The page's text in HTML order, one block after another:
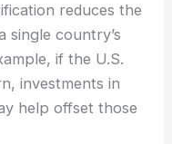
reduces the
single country’s
if the U.S.
investments in
help offset those